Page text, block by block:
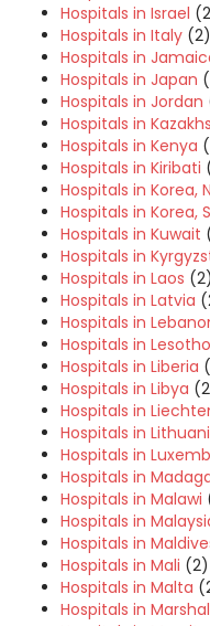
Hospitals in Israel
Hospitals in Italy (2)
Hospitals in
Hospitals in Japan
Hospitals in Jordan
Hospitals in
Hospitals in Kenya
Hospitals in Kiribati
Hospitals in Korea,
Hospitals in Korea,
Hospitals in Kuwait
Hospitals in
Hospitals in Laos (2)
Hospitals in Latvia
Hospitals in
Hospitals in Lesotho
Hospitals in Liberia
Hospitals in Libya
Hospitals in
Hospitals in
Hospitals in
Hospitals in
Hospitals in Malawi
Hospitals in
Hospitals in
Hospitals in Mali (2)
Hospitals in Malta
Hospitals in